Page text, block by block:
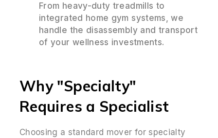
From heavy-duty treadmills to
integrated home gym systems, we
handle the disassembly and transport
of your wellness investments.
Why "Specialty"
Requires a Specialist
Choosing a standard mover for specialty